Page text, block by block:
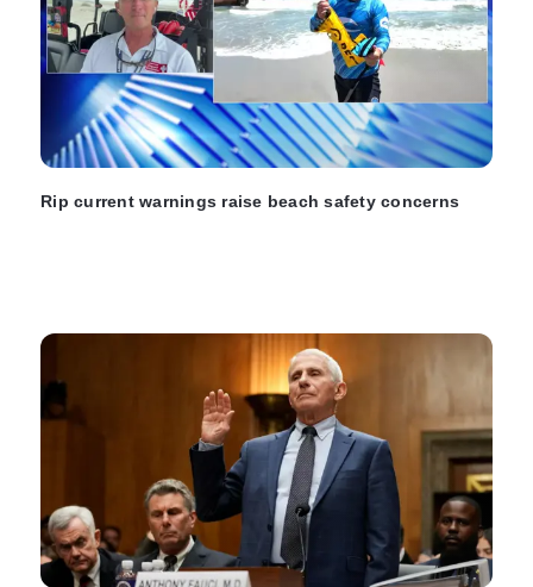
Rip current warnings raise beach safety concerns